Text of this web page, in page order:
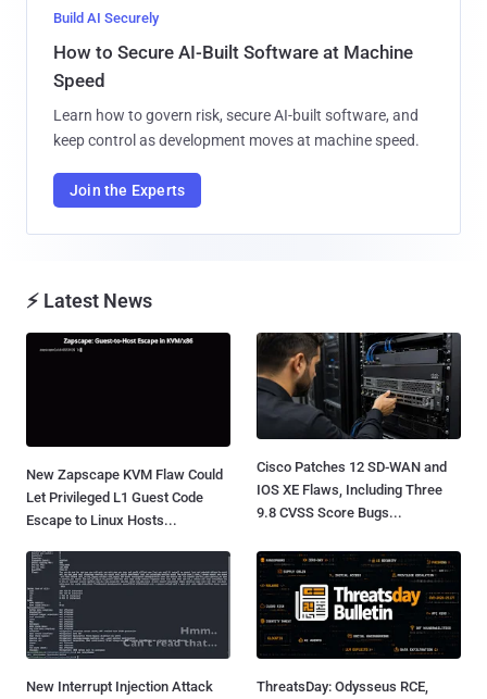
Build AI Securely
How to Secure AI-Built Software at Machine
Speed
Learn how to govern risk, secure AI-built software, and
keep control as development moves at machine speed.
Join the Experts
⚡ Latest News
New Zapscape KVM Flaw Could
Let Privileged L1 Guest Code
Escape to Linux Hosts...
Cisco Patches 12 SD-WAN and
IOS XE Flaws, Including Three
9.8 CVSS Score Bugs...
New Interrupt Injection Attack
ThreatsDay: Odysseus RCE,